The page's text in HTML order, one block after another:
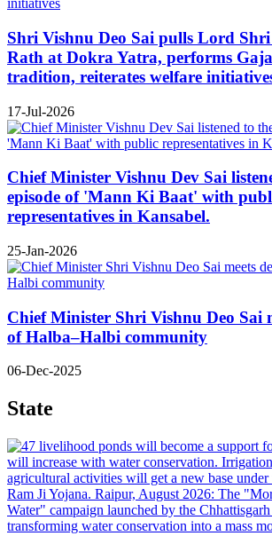
Shri Vishnu Deo Sai pulls Lord Shri
Rath at Dokra Yatra, performs
tradition, reiterates welfare
17-Jul-2026
Chief Minister Vishnu Dev Sai
episode of 'Mann Ki Baat' with
representatives in Kansabel.
25-Jan-2026
Chief Minister Shri Vishnu Deo Sai
of Halba–Halbi community
06-Dec-2025
State